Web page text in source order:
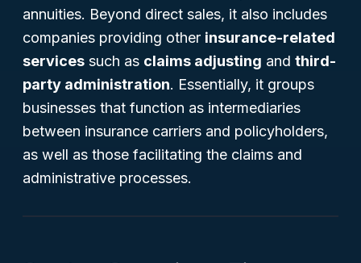
annuities. Beyond direct sales, it also includes
companies providing other insurance-related
services such as claims adjusting and third-
party administration. Essentially, it groups
businesses that function as intermediaries
between insurance carriers and policyholders,
as well as those facilitating the claims and
administrative processes.